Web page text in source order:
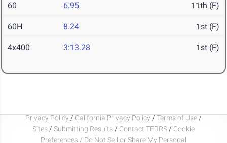
60 6.95 11th (F)
60H 8.24 1st (F)
4x400 3:13.28 1st (F)
Privacy Policy / California Privacy Policy / Terms of Use /
Sites / Submitting Results / Contact TFRRS / Cookie
Preferences / Do Not Sell or Share My Personal